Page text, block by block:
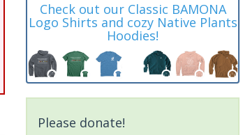
Check out our Classic BAMONA
Logo Shirts and cozy Native Plants
Hoodies!
Please donate!